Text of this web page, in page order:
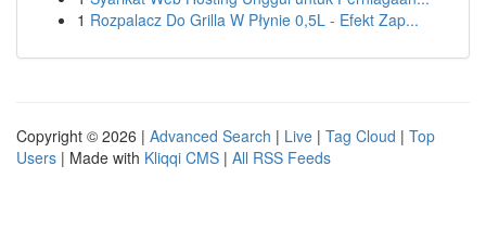
1 Rozpalacz Do Grilla W Płynie 0,5L - Efekt Zap...
Copyright © 2026 | Advanced Search | Live | Tag Cloud | Top
Users | Made with Kliqqi CMS | All RSS Feeds